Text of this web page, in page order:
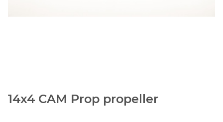
14x4 CAM Prop propeller